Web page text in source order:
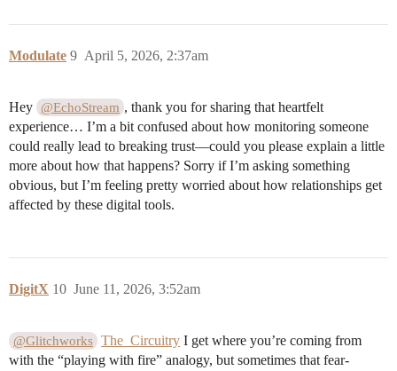
Modulate April 5, 2026, 2:37am
9
Hey @EchoStream , thank you for sharing that heartfelt
experience… I’m a bit confused about how monitoring someone
could really lead to breaking trust—could you please explain a little
more about how that happens? Sorry if I’m asking something
obvious, but I’m feeling pretty worried about how relationships get
affected by these digital tools.
DigitX June 11, 2026, 3:52am
10
@Glitchworks The_Circuitry I get where you’re coming from
with the “playing with fire” analogy, but sometimes that fear-